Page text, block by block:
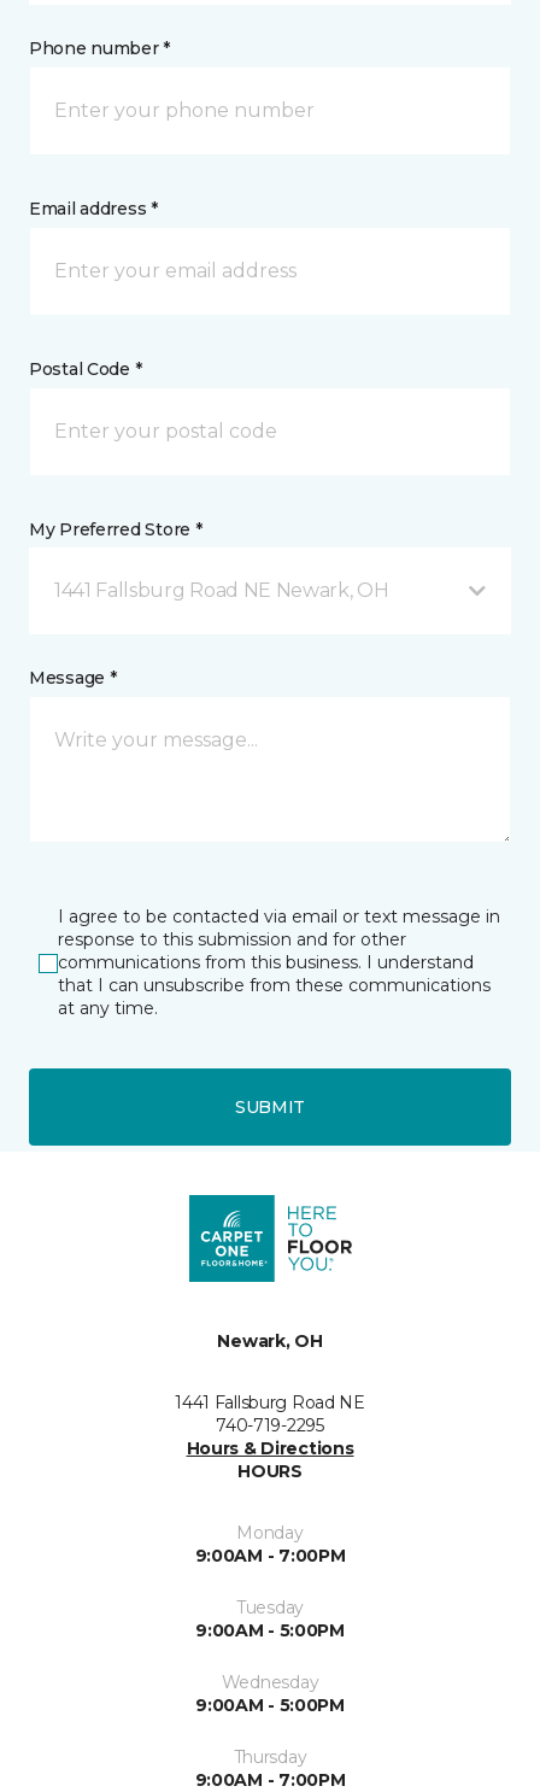
Phone number *
Email address *
Postal Code *
My Preferred Store *
1441 Fallsburg Road NE Newark, OH
Message *
I agree to be contacted via email or text message in
response to this submission and for other
communications from this business. I understand
that I can unsubscribe from these communications
at any time.
SUBMIT
Newark, OH
1441 Fallsburg Road NE
740-719-2295
Hours & Directions
HOURS
Monday
9:00AM - 7:00PM
Tuesday
9:00AM - 5:00PM
Wednesday
9:00AM - 5:00PM
Thursday
9:00AM - 7:00PM